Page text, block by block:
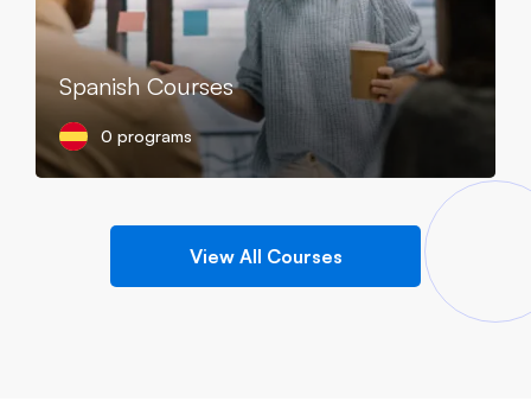
Spanish Courses
0 programs
View All Courses